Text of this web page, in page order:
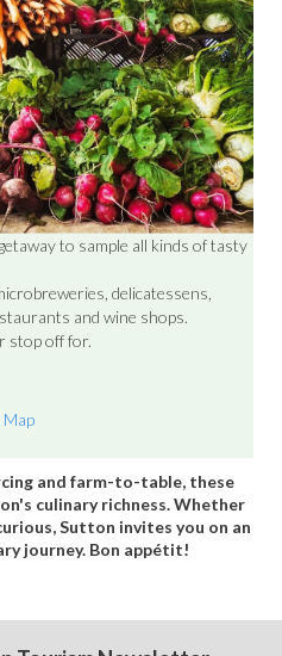
to sample all kinds of tasty
delicatessens,
and wine shops.
stop off for.
and farm-to-table, these
culinary richness. Whether
Sutton invites you on an
journey. Bon appétit!